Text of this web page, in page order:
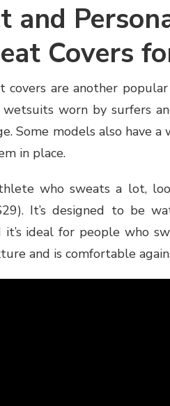
and
Covers
covers are another
worn by surfers
Some models also have
in place.
who sweats a lot,
It’s designed to be
it’s ideal for people who
and is comfortable